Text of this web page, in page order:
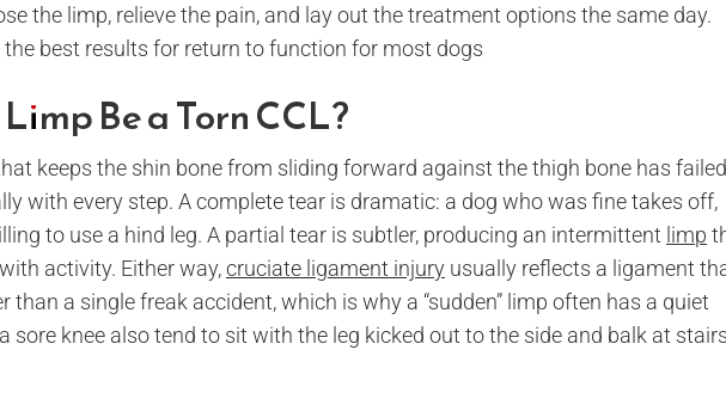
the limp, relieve the pain, and lay out the treatment options the same day.
the best results for return to function for most dogs
Be a Torn CCL?
keeps the shin bone from sliding forward against the thigh bone has
with every step. A complete tear is dramatic: a dog who was fine takes off,
to use a hind leg. A partial tear is subtler, producing an intermittent limp
activity. Either way,cruciate ligament injury usually reflects a ligament
than a single freak accident, which is why a “sudden” limp often has a quiet
sore knee also tend to sit with the leg kicked out to the side and balk at stairs